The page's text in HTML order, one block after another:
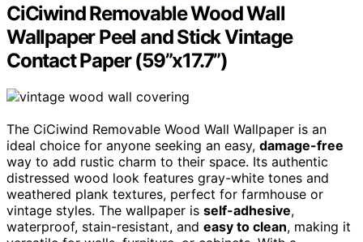
CiCiwind Removable Wood Wall
Wallpaper Peel and Stick Vintage
Contact Paper (59”x17.7”)
The CiCiwind Removable Wood Wall Wallpaper is an
ideal choice for anyone seeking an easy, damage-free
way to add rustic charm to their space. Its authentic
distressed wood look features gray-white tones and
weathered plank textures, perfect for farmhouse or
vintage styles. The wallpaper is self-adhesive,
waterproof, stain-resistant, and easy to clean, making it